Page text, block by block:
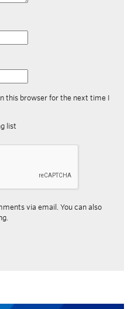
this browser for the next time I
list
via email. You can also